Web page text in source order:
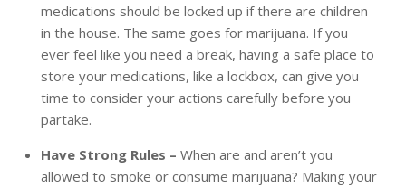
medications should be locked up if there are children
in the house. The same goes for marijuana. If you
ever feel like you need a break, having a safe place to
store your medications, like a lockbox, can give you
time to consider your actions carefully before you
partake.
Have Strong Rules – When are and aren’t you
allowed to smoke or consume marijuana? Making your